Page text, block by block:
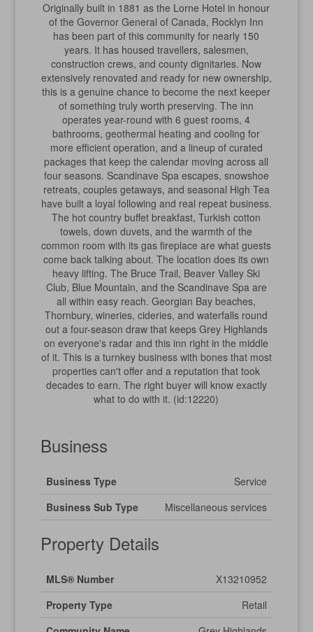
Originally built in 1881 as the Lorne Hotel in honour
of the Governor General of Canada, Rocklyn Inn
has been part of this community for nearly 150
years. It has housed travellers, salesmen,
construction crews, and county dignitaries. Now
extensively renovated and ready for new ownership,
this is a genuine chance to become the next keeper
of something truly worth preserving. The inn
operates year-round with 6 guest rooms, 4
bathrooms, geothermal heating and cooling for
more efficient operation, and a lineup of curated
packages that keep the calendar moving across all
four seasons. Scandinave Spa escapes, snowshoe
retreats, couples getaways, and seasonal High Tea
have built a loyal following and real repeat business.
The hot country buffet breakfast, Turkish cotton
towels, down duvets, and the warmth of the
common room with its gas fireplace are what guests
come back talking about. The location does its own
heavy lifting. The Bruce Trail, Beaver Valley Ski
Club, Blue Mountain, and the Scandinave Spa are
all within easy reach. Georgian Bay beaches,
Thornbury, wineries, cideries, and waterfalls round
out a four-season draw that keeps Grey Highlands
on everyone's radar and this inn right in the middle
of it. This is a turnkey business with bones that most
properties can't offer and a reputation that took
decades to earn. The right buyer will know exactly
what to do with it. (id:12220)
Business
Business Type
Service
Business Sub Type
Miscellaneous services
Property Details
MLS® Number
X13210952
Property Type
Retail